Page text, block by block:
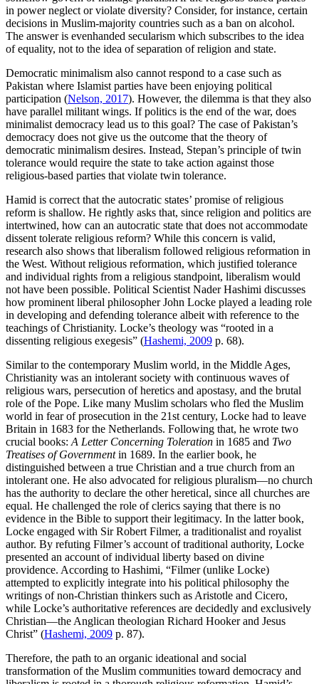
in power neglect or violate diversity? Consider, for instance, certain
decisions in Muslim-majority countries such as a ban on alcohol.
The answer is evenhanded secularism which subscribes to the idea
of equality, not to the idea of separation of religion and state.
Democratic minimalism also cannot respond to a case such as
Pakistan where Islamist parties have been enjoying political
participation (Nelson, 2017). However, the dilemma is that they also
have parallel militant wings. If politics is the end of the war, does
minimalist democracy lead us to this goal? The case of Pakistan’s
democracy does not give us the outcome that the theory of
democratic minimalism desires. Instead, Stepan’s principle of twin
tolerance would require the state to take action against those
religious-based parties that violate twin tolerance.
Hamid is correct that the autocratic states’ promise of religious
reform is shallow. He rightly asks that, since religion and politics are
intertwined, how can an autocratic state that does not accommodate
dissent tolerate religious reform? While this concern is valid,
research also shows that liberalism followed religious reformation in
the West. Without religious reformation, which justified tolerance
and individual rights from a religious standpoint, liberalism would
not have been possible. Political Scientist Nader Hashimi discusses
how prominent liberal philosopher John Locke played a leading role
in developing and defending tolerance albeit with reference to the
teachings of Christianity. Locke’s theology was “rooted in a
dissenting religious exegesis” (Hashemi, 2009 p. 68).
Similar to the contemporary Muslim world, in the Middle Ages,
Christianity was an intolerant society with continuous waves of
religious wars, persecution of heretics and apostasy, and the brutal
role of the Pope. Like many Muslim scholars who fled the Muslim
world in fear of prosecution in the 21st century, Locke had to leave
Britain in 1683 for the Netherlands. Following that, he wrote two
crucial books: A Letter Concerning Toleration in 1685 and Two
Treatises of Governmentin 1689. In the earlier book, he
distinguished between a true Christian and a true church from an
intolerant one. He also advocated for religious pluralism—no church
has the authority to declare the other heretical, since all churches are
equal. He challenged the role of clerics saying that there is no
evidence in the Bible to support their legitimacy. In the latter book,
Locke engaged with Sir Robert Filmer, a traditionalist and royalist
author. By refuting Filmer’s account of traditional authority, Locke
presented an account of individual liberty based on divine
providence. According to Hashimi, “Filmer (unlike Locke)
attempted to explicitly integrate into his political philosophy the
writings of non-Christian thinkers such as Aristotle and Cicero,
while Locke’s authoritative references are decidedly and exclusively
Christian—the Anglican theologian Richard Hooker and Jesus
Christ” (Hashemi, 2009 p. 87).
Therefore, the path to an organic ideational and social
transformation of the Muslim communities toward democracy and